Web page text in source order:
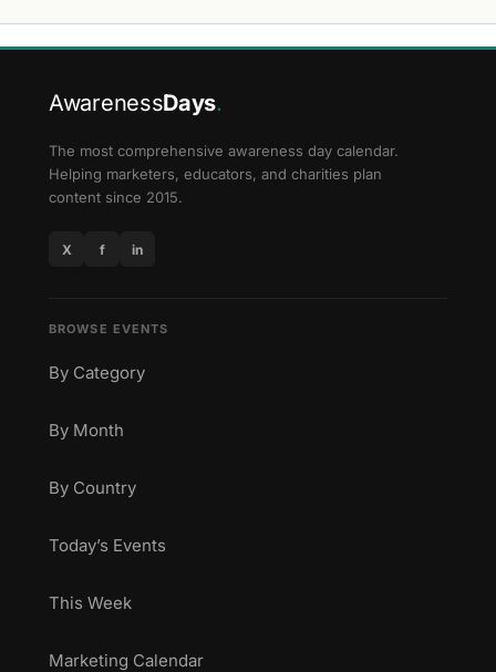
AwarenessDays.
The most comprehensive awareness day calendar.
Helping marketers, educators, and charities plan
content since 2015.
X f in
BROWSE EVENTS
By Category
By Month
By Country
Today’s Events
This Week
Marketing Calendar